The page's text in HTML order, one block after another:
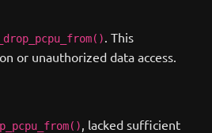
. This
or unauthorized data access.
, lacked sufficient